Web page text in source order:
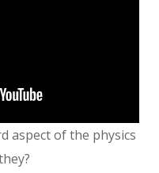
aspect of the physics